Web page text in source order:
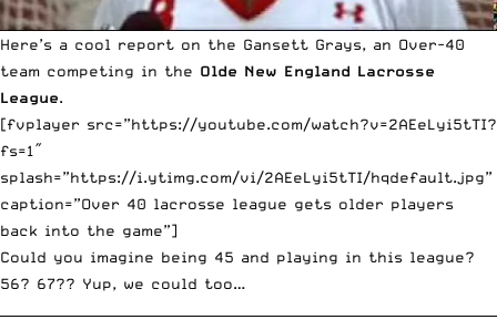
Here’s a cool report on the Gansett Grays, an Over-40
team competing in the Olde New England Lacrosse
League.
[fvplayer src=”https://youtube.com/watch?v=2AEeLyi5tTI?
fs=1″
splash=”https://i.ytimg.com/vi/2AEeLyi5tTI/hqdefault.jpg”
caption=”Over 40 lacrosse league gets older players
back into the game”]
Could you imagine being 45 and playing in this league?
56? 67?? Yup, we could too…